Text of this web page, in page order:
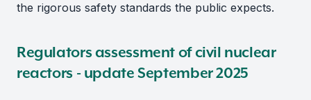
the rigorous safety standards the public expects.
Regulators assessment of civil nuclear
reactors - update September 2025